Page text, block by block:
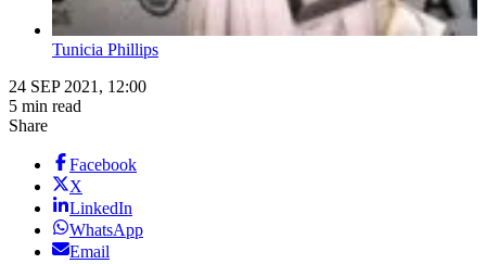
Tunicia Phillips
24 SEP 2021, 12:00
5 min read
Share
Facebook
X
LinkedIn
WhatsApp
Email